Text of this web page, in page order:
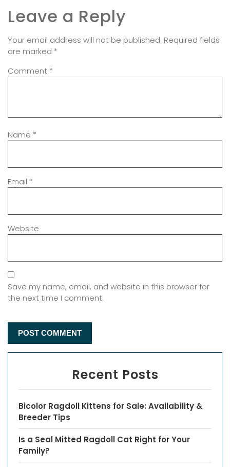
Leave a Reply
Your email address will not be published. Required fields
are marked *
Comment *
Name *
Email *
Website
Save my name, email, and website in this browser for
the next time I comment.
Recent Posts
Bicolor Ragdoll Kittens for Sale: Availability &
Breeder Tips
Is a Seal Mitted Ragdoll Cat Right for Your
Family?